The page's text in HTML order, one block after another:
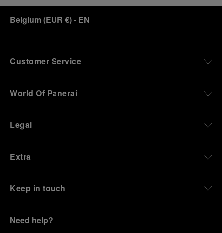
Belgium (EUR €)- EN
Customer Service
World Of Panerai
Legal
Extra
Keep in touch
Need help?